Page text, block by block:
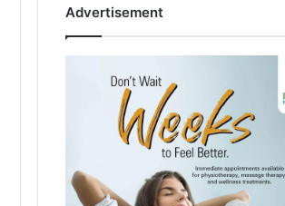
Advertisement